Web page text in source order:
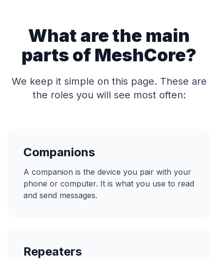
What are the main
parts of MeshCore?
We keep it simple on this page. These are
the roles you will see most often:
Companions
A companion is the device you pair with your
phone or computer. It is what you use to read
and send messages.
Repeaters